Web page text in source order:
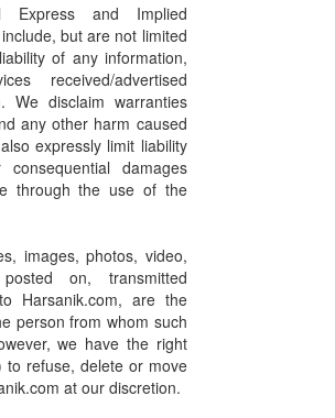
and Implied
but are not limited
of any information,
received/advertised
We disclaim warranties
any other harm caused
expressly limit liability
damages
through the use of the
images, photos, video,
on, transmitted
Harsanik.com, are the
person from whom such
we have the right
to refuse, delete or move
at our discretion.